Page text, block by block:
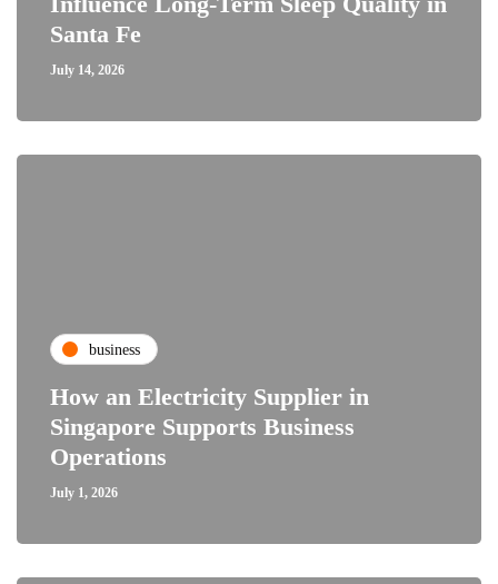
Santa Fe
July 14, 2026
business
How an Electricity Supplier in
Singapore Supports Business
Operations
July 1, 2026